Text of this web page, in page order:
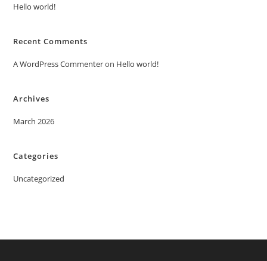
Hello world!
Recent Comments
A WordPress Commenteron Hello world!
Archives
March 2026
Categories
Uncategorized